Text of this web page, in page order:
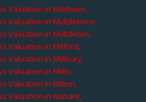
Valuation in Methuen,
Valuation in Middleboro,
Valuation in Middleton,
Valuation in Milford,
Valuation in Millbury,
Valuation in Millis,
Valuation in Milton,
Valuation in Nahant,